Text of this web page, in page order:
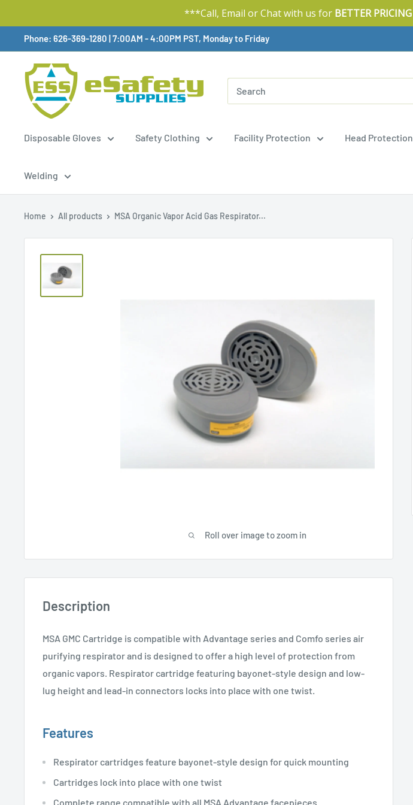
***Call, Email or Chat with us for BETTER PRICING
To
Content
Phone: 626-369-1280 |Available,
7:00AM - 4:00PM PST, Monday to Friday
Disposable Gloves Safety Clothing Facility Protection Head Protection
Welding
Home All products MSA Organic Vapor Acid Gas Respirator...
Roll over image to zoom in
Description
MSA GMC Cartridge is compatible with Advantage series and Comfo series air
purifying respirator and is designed to offer a high level of protection from
organic vapors. Respirator cartridge featuring bayonet-style design and low-
lug height and lead-in connectors locks into place with one twist.
Features
Respirator cartridges feature bayonet-style design for quick mounting
Cartridges lock into place with one twist
Complete range compatible with all MSA Advantage facepieces